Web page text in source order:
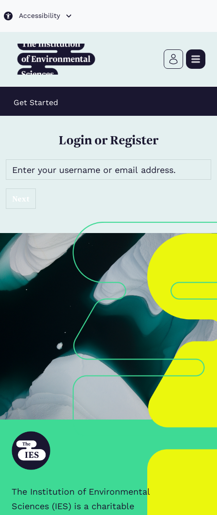
Accessibility
Get Started
Login or Register
Next
The Institution of Environmental
Sciences (IES) is a charitable